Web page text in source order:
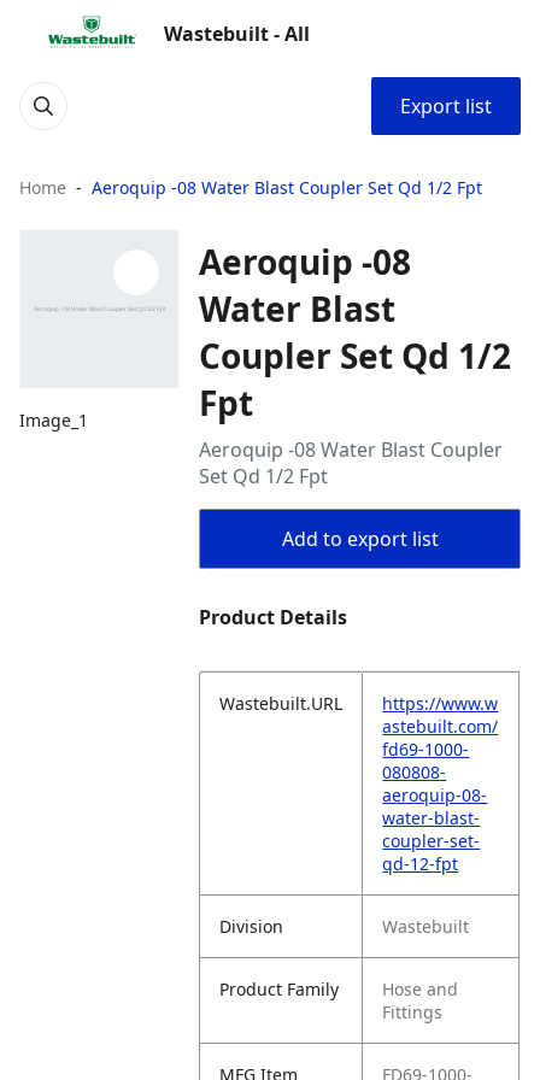
Wastebuilt - All
Export list
Home Aeroquip -08 Water Blast Coupler Set Qd 1/2 Fpt
Image_1
Aeroquip -08
Water Blast
Coupler Set Qd 1/2
Fpt
Aeroquip -08 Water Blast Coupler
Set Qd 1/2 Fpt
Add to export list
Product Details
Wastebuilt.URL
https://www.w
astebuilt.com/
fd69-1000-
080808-
aeroquip-08-
water-blast-
coupler-set-
qd-12-fpt
Division Wastebuilt
Product Family
Hose and
Fittings
MFG Item FD69-1000-